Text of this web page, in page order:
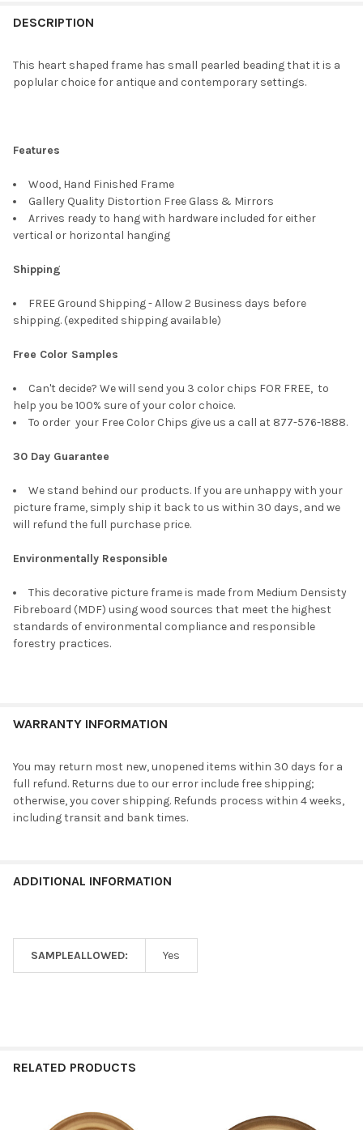
BOUGHT
SELECTED
DESCRIPTION
This heart shaped frame has small pearled beading that it is a
poplular choice for antique and contemporary settings.
Features
Wood, Hand Finished Frame
Gallery Quality Distortion Free Glass & Mirrors
Arrives ready to hang with hardware included for either
vertical or horizontal hanging
Shipping
FREE Ground Shipping - Allow 2 Business days before
shipping. (expedited shipping available)
Free Color Samples
Can't decide? We will send you 3 color chips FOR FREE, to
help you be 100% sure of your color choice.
To order your Free Color Chips give us a call at 877-576-1888.
30 Day Guarantee
We stand behind our products. If you are unhappy with your
picture frame, simply ship it back to us within 30 days, and we
will refund the full purchase price.
Environmentally Responsible
This decorative picture frame is made from Medium Densisty
Fibreboard (MDF) using wood sources that meet the highest
standards of environmental compliance and responsible
forestry practices.
WARRANTY INFORMATION
You may return most new, unopened items within 30 days for a
full refund. Returns due to our error include free shipping;
otherwise, you cover shipping. Refunds process within 4 weeks,
including transit and bank times.
ADDITIONAL INFORMATION
SAMPLEALLOWED: Yes
RELATED PRODUCTS